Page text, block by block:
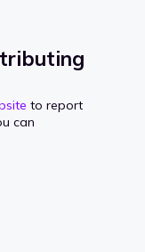
to report
can